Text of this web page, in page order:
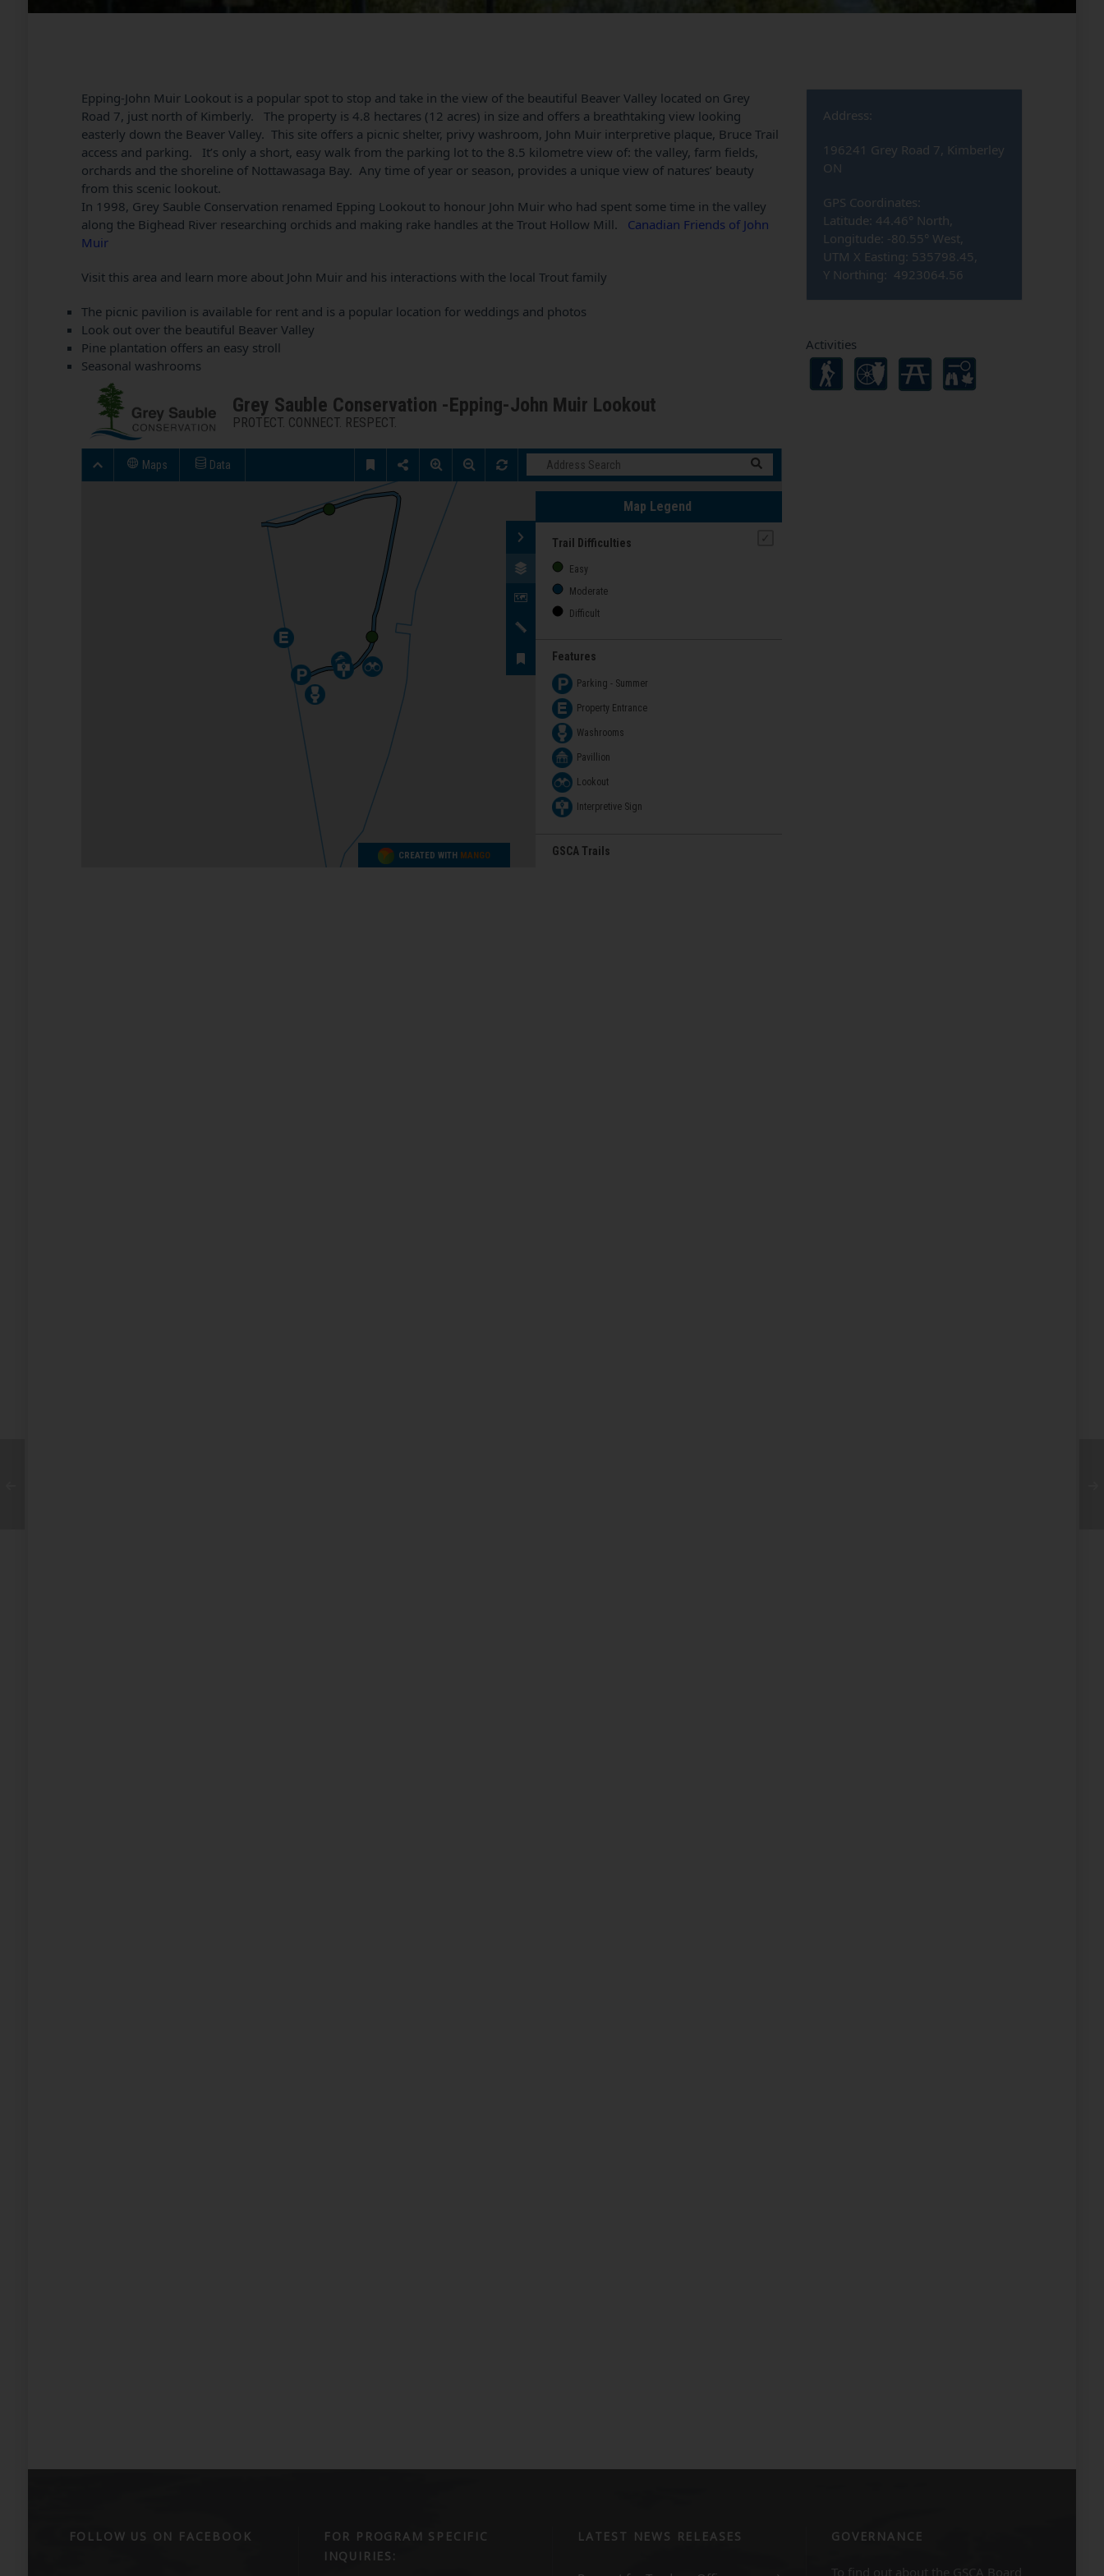
Epping-John Muir Lookout is a popular spot to stop and take in the view of the beautiful Beaver Valley located on Grey
Road 7, just north of Kimberly. The property is 4.8 hectares (12 acres) in size and offers a breathtaking view looking
easterly down the Beaver Valley. This site offers a picnic shelter, privy washroom, John Muir interpretive plaque, Bruce Trail
access and parking. It’s only a short, easy walk from the parking lot to the 8.5 kilometre view of: the valley, farm fields,
orchards and the shoreline of Nottawasaga Bay. Any time of year or season, provides a unique view of natures’ beauty
from this scenic lookout.
In 1998, Grey Sauble Conservation renamed Epping Lookout to honour John Muir who had spent some time in the valley
along the Bighead River researching orchids and making rake handles at the Trout Hollow Mill. Canadian Friends of John
Muir
Visit this area and learn more about John Muir and his interactions with the local Trout family
The picnic pavilion is available for rent and is a popular location for weddings and photos
Look out over the beautiful Beaver Valley
Pine plantation offers an easy stroll
Seasonal washrooms
Address:
196241 Grey Road 7, Kimberley
ON
GPS Coordinates:
Latitude: 44.46° North,
Longitude: -80.55° West,
UTM X Easting: 535798.45,
Y Northing: 4923064.56
Activities
FOLLOW US ON FACEBOOK
FOR PROGRAM SPECIFIC
INQUIRIES:
LATEST NEWS RELEASES GOVERNANCE
To find out about the GSCA Board